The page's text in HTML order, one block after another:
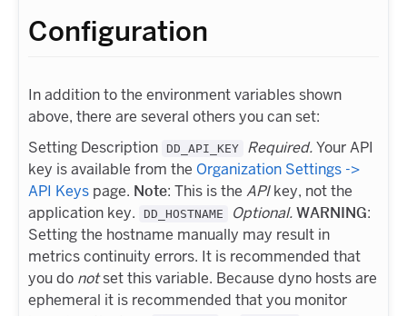
Configuration
In addition to the environment variables shown
above, there are several others you can set:
Setting Description
DD_API_KEY Required.Your API
key is available from the Organization Settings ->
API Keys page. Note: This is the APIkey, not the
application key.
DD_HOSTNAME Optional.WARNING:
Setting the hostname manually may result in
metrics continuity errors. It is recommended that
you do notset this variable. Because dyno hosts are
ephemeral it is recommended that you monitor